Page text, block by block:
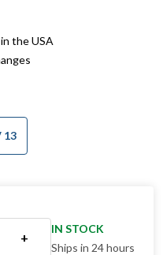
the USA
13
+
IN STOCK
Ships in 24 hours